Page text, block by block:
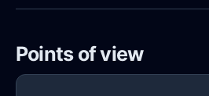
Points of view